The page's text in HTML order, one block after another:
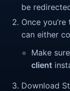
be
Once
can either
Make
client
Download